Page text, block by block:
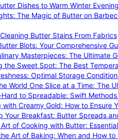
Dishes to Warm Winter
The Magic of Butter on
Butter Stains From Fabrics
Blots: Your Comprehensive
Masterpieces: The Ultimate
the Sweet Spot: The Best
Optimal Storage
World One Slice at a Time: The
Hard to Spreadable: Swift
Creamy Gold: How to Ensure
Your Breakfast: Butter Spreads
of Cooking with Butter:
Art of Baking: When and How